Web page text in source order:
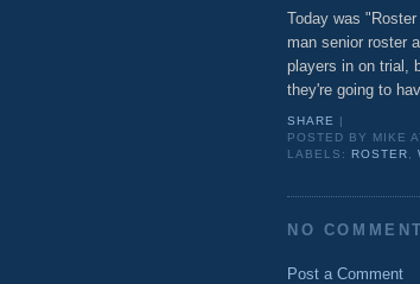
Today was
man senior roster
players in on trial,
they're going to
SHARE
POSTED BY MIKE
LABELS: ROSTER,
NO
Post a Comment